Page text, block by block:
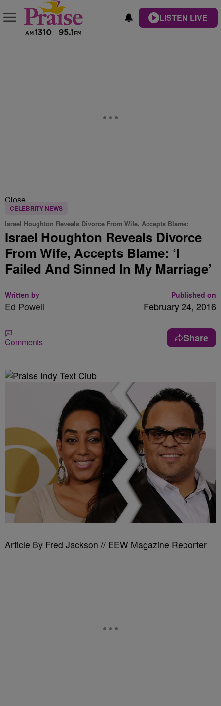
LISTEN LIVE
Close
CELEBRITY NEWS
Israel Houghton Reveals Divorce From Wife, Accepts Blame:
Israel Houghton Reveals Divorce
From Wife, Accepts Blame: ‘I
Failed And Sinned In My Marriage’
Written by
Ed Powell
Published on
February 24, 2016
Comments Share
Article By Fred Jackson // EEW Magazine Reporter